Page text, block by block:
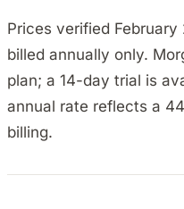
Prices verified
billed annually only.
plan; a 14-day trial is
annual rate reflects a
billing.